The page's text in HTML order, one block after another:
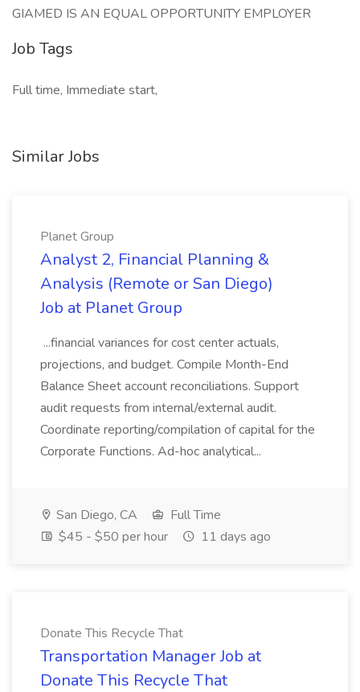
GIAMED IS AN EQUAL OPPORTUNITY EMPLOYER
Job Tags
Full time, Immediate start,
Similar Jobs
Planet Group
Analyst 2, Financial Planning &
Analysis (Remote or San Diego)
Job at Planet Group
...financial variances for cost center actuals,
projections, and budget. Compile Month-End
Balance Sheet account reconciliations. Support
audit requests from internal/external audit.
Coordinate reporting/compilation of capital for the
Corporate Functions. Ad-hoc analytical...
San Diego, CA
Full Time
$45 - $50 per hour
11 days ago
Donate This Recycle That
Transportation Manager Job at
Donate This Recycle That